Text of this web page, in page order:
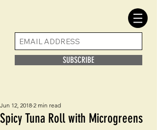
SUBSCRIBE
Spicy Tuna Roll with Microgreens
Jun 12, 2018 2 min read